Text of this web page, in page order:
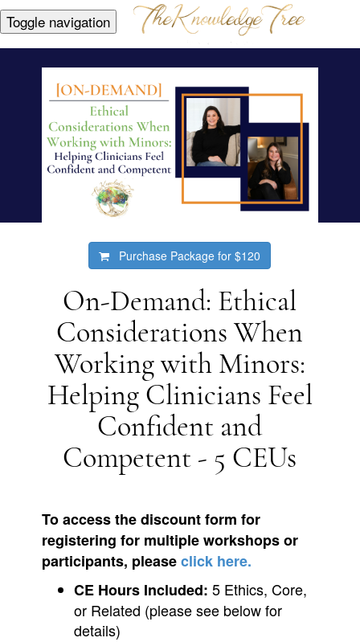
Toggle navigation
Purchase Package for$120
On-Demand: Ethical
Considerations When
Working with Minors:
Helping Clinicians Feel
Confident and
Competent - 5 CEUs
To access the discount form for
registering for multiple workshops or
participants, pleaseclick here.
CE Hours Included: 5 Ethics, Core,
or Related (please see below for
details)